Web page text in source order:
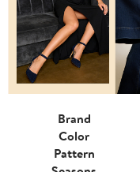
Brand
Color
Pattern